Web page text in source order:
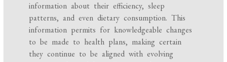
information about their efficiency, sleep
patterns, and even dietary consumption. This
information permits for knowledgeable changes
to be made to health plans, making certain
they continue to be aligned with evolving